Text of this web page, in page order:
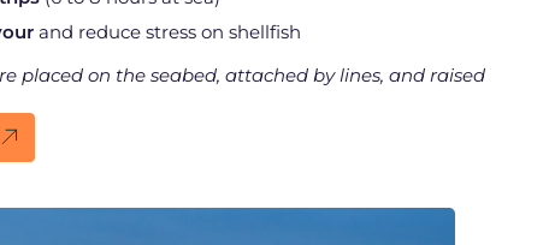
and reduce stress on shellfish
placed on the seabed, attached by lines, and raised